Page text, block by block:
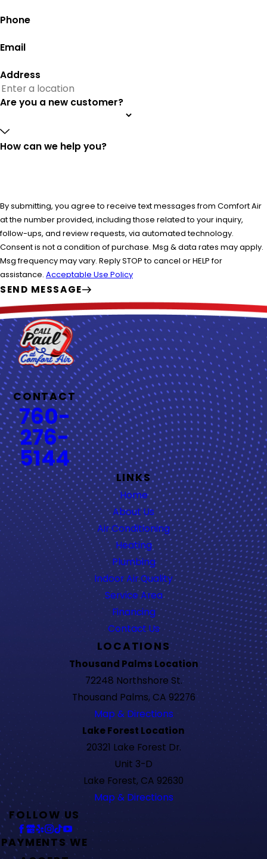
Phone
Email
Address
Are you a new customer?
How can we help you?
By submitting, you agree to receive text messages from Comfort Air
at the number provided, including those related to your inquiry,
follow-ups, and review requests, via automated technology.
Consent is not a condition of purchase. Msg & data rates may apply.
Msg frequency may vary. Reply STOP to cancel or HELP for
assistance. Acceptable Use Policy
SEND MESSAGE
CONTACT
760-
276-
5144
LINKS
Home
About Us
Air Conditioning
Heating
Plumbing
Indoor Air Quality
Service Area
Financing
Contact Us
LOCATIONS
Thousand Palms Location
72248 Northshore St.
Thousand Palms, CA 92276
Map & Directions
Lake Forest Location
20321 Lake Forest Dr.
Unit 3-D
Lake Forest, CA 92630
Map & Directions
FOLLOW US
PAYMENTS WE